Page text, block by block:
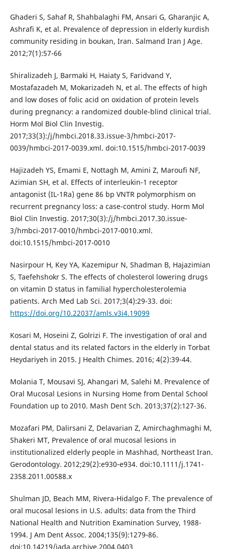
Ghaderi S, Sahaf R, Shahbalaghi FM, Ansari G, Gharanjic A,
Ashrafi K, et al. Prevalence of depression in elderly kurdish
community residing in boukan, Iran. Salmand Iran J Age.
2012;7(1):57-66
Shiralizadeh J, Barmaki H, Haiaty S, Faridvand Y,
Mostafazadeh M, Mokarizadeh N, et al. The effects of high
and low doses of folic acid on oxidation of protein levels
during pregnancy: a randomized double-blind clinical trial.
Horm Mol Biol Clin Investig.
2017;33(3):/j/hmbci.2018.33.issue-3/hmbci-2017-
0039/hmbci-2017-0039.xml. doi:10.1515/hmbci-2017-0039
Hajizadeh YS, Emami E, Nottagh M, Amini Z, Maroufi NF,
Azimian SH, et al. Effects of interleukin-1 receptor
antagonist (IL-1Ra) gene 86 bp VNTR polymorphism on
recurrent pregnancy loss: a case-control study. Horm Mol
Biol Clin Investig. 2017;30(3):/j/hmbci.2017.30.issue-
3/hmbci-2017-0010/hmbci-2017-0010.xml.
doi:10.1515/hmbci-2017-0010
Nasirpour H, Key YA, Kazemipur N, Shadman B, Hajazimian
S, Taefehshokr S. The effects of cholesterol lowering drugs
on vitamin D status in familial hypercholesterolemia
patients. Arch Med Lab Sci. 2017;3(4):29-33. doi:
https://doi.org/10.22037/amls.v3i4.19099
Kosari M, Hoseini Z, Golrizi F. The investigation of oral and
dental status and its related factors in the elderly in Torbat
Heydariyeh in 2015. J Health Chimes. 2016; 4(2):39-44.
Molania T, Mousavi SJ, Ahangari M, Salehi M. Prevalence of
Oral Mucosal Lesions in Nursing Home from Dental School
Foundation up to 2010. Mash Dent Sch. 2013;37(2):127-36.
Mozafari PM, Dalirsani Z, Delavarian Z, Amirchaghmaghi M,
Shakeri MT, Prevalence of oral mucosal lesions in
institutionalized elderly people in Mashhad, Northeast Iran.
Gerodontology. 2012;29(2):e930‐e934. doi:10.1111/j.1741-
2358.2011.00588.x
Shulman JD, Beach MM, Rivera-Hidalgo F. The prevalence of
oral mucosal lesions in U.S. adults: data from the Third
National Health and Nutrition Examination Survey, 1988-
1994. J Am Dent Assoc. 2004;135(9):1279‐86.
doi:10.14219/jada.archive.2004.0403